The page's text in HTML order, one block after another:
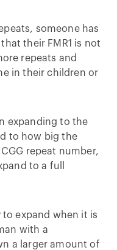
someone has
their FMR1 is not
repeats and
in their children or
expanding to the
to how big the
repeat number,
to a full
expand when it is
with a
a larger amount of